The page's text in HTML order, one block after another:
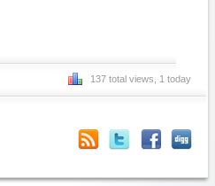
137 total views, 1 today